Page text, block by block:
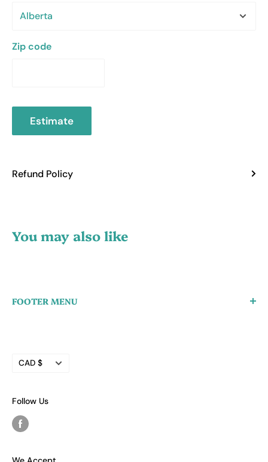
Zip code
Estimate
Refund Policy
You may also like
FOOTER MENU
Refund Policy
Terms of Service
Currency
CAD $
Follow Us